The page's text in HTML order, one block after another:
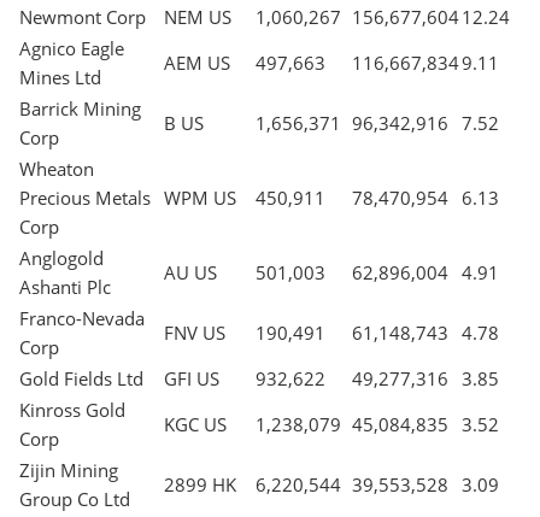
Newmont Corp NEM US 1,060,267 156,677,60412.24
Agnico Eagle
Mines Ltd
AEM US 497,663 116,667,8349.11
Barrick Mining
Corp
B US 1,656,371 96,342,916 7.52
Wheaton
Precious Metals
Corp
WPM US 450,911 78,470,954 6.13
Anglogold
Ashanti Plc
AU US 501,003 62,896,004 4.91
Franco-Nevada
Corp
FNV US 190,491 61,148,743 4.78
Gold Fields Ltd
GFI US 932,622 49,277,316 3.85
Kinross Gold
Corp
KGC US 1,238,079 45,084,835 3.52
Zijin Mining
Group Co Ltd
2899 HK 6,220,544 39,553,528 3.09